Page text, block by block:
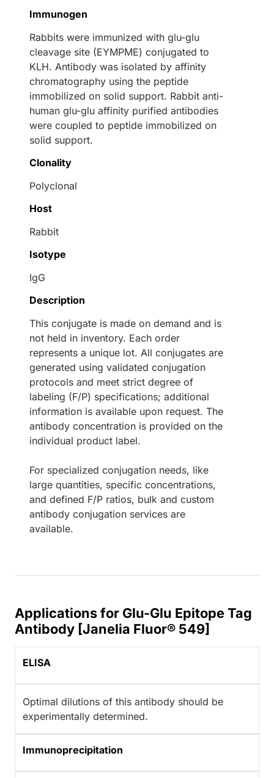
Immunogen
Rabbits were immunized with glu-glu
cleavage site (EYMPME) conjugated to
KLH. Antibody was isolated by affinity
chromatography using the peptide
immobilized on solid support. Rabbit anti-
human glu-glu affinity purified antibodies
were coupled to peptide immobilized on
solid support.
Clonality
Polyclonal
Host
Rabbit
Isotype
IgG
Description
This conjugate is made on demand and is
not held in inventory. Each order
represents a unique lot. All conjugates are
generated using validated conjugation
protocols and meet strict degree of
labeling (F/P) specifications; additional
information is available upon request. The
antibody concentration is provided on the
individual product label.
For specialized conjugation needs, like
large quantities, specific concentrations,
and defined F/P ratios, bulk and custom
antibody conjugation services are
available.
Applications for Glu-Glu Epitope Tag
Antibody [Janelia Fluor® 549]
ELISA
Optimal dilutions of this antibody should be
experimentally determined.
Immunoprecipitation